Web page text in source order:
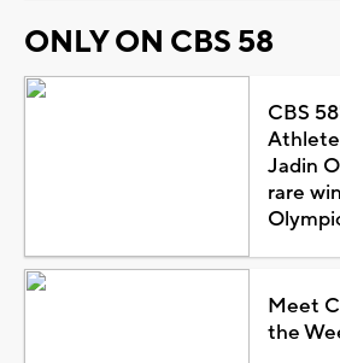
ONLY ON CBS 58
CBS
Jadin
rare
Meet
the